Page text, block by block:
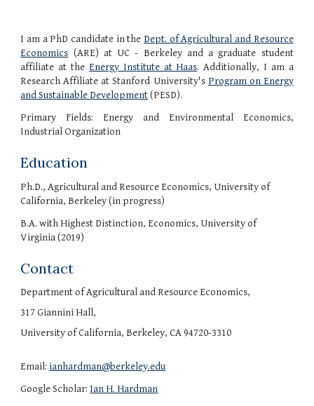
I am a PhD candidate in the Dept. of Agricultural and Resource
Economics (ARE) at UC - Berkeleyand a graduate student
affiliate at the Energy Institute at Haas. Additionally, I am a
Research Affiliate at Stanford University's Program on Energy
and Sustainable Development(PESD).
Primary Fields: Energy and Environmental Economics,
Industrial Organization
Education
Ph.D., Agricultural and Resource Economics, University of
California, Berkeley (in progress)
B.A. with Highest Distinction, Economics, University of
Virginia (2019)
Contact
Department of Agricultural and Resource Economics,
317 Giannini Hall,
University of California, Berkeley, CA 94720-3310
Email: ianhardman@berkeley.edu
Google Scholar: Ian H. Hardman